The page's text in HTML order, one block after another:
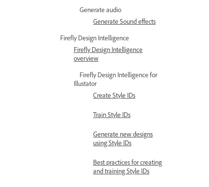
Generate audio
Generate Sound effects
Firefly Design Intelligence
Firefly Design Intelligence
overview
Firefly Design Intelligence for
Illustator
Create Style IDs
Train Style IDs
Generate new designs
using Style IDs
Best practices for creating
and training Style IDs